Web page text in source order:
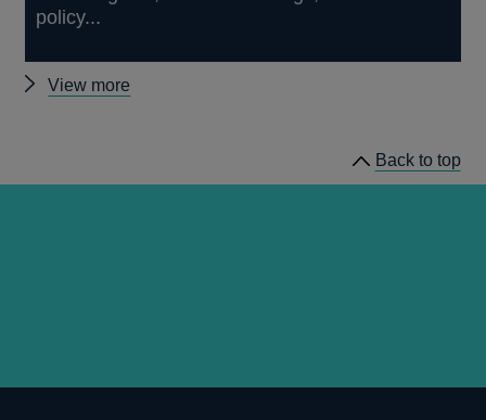
policy...
View more
Back to top